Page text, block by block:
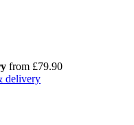
from £79.90
delivery